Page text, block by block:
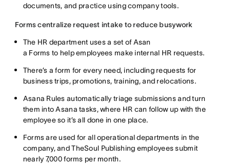
documents, and practice using company tools.
Forms centralize request intake to reduce busywork
The HR department uses a set of Asan
a Forms to help employees make internal HR requests.
There’s a form for every need, including requests for
business trips, promotions, training, and relocations.
Asana Rules automatically triage submissions and turn
them into Asana tasks, where HR can follow up with the
employee so it’s all done in one place.
Forms are used for all operational departments in the
company, and TheSoul Publishing employees submit
nearly 7,000 forms per month.